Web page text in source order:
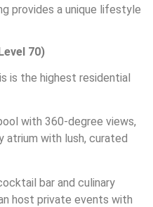
provides a unique lifestyle
70)
is the highest residential
with 360-degree views,
atrium with lush, curated
bar and culinary
host private events with